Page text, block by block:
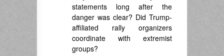
statements long after the
danger was clear? Did Trump-
affiliated rally organizers
coordinate with extremist
groups?